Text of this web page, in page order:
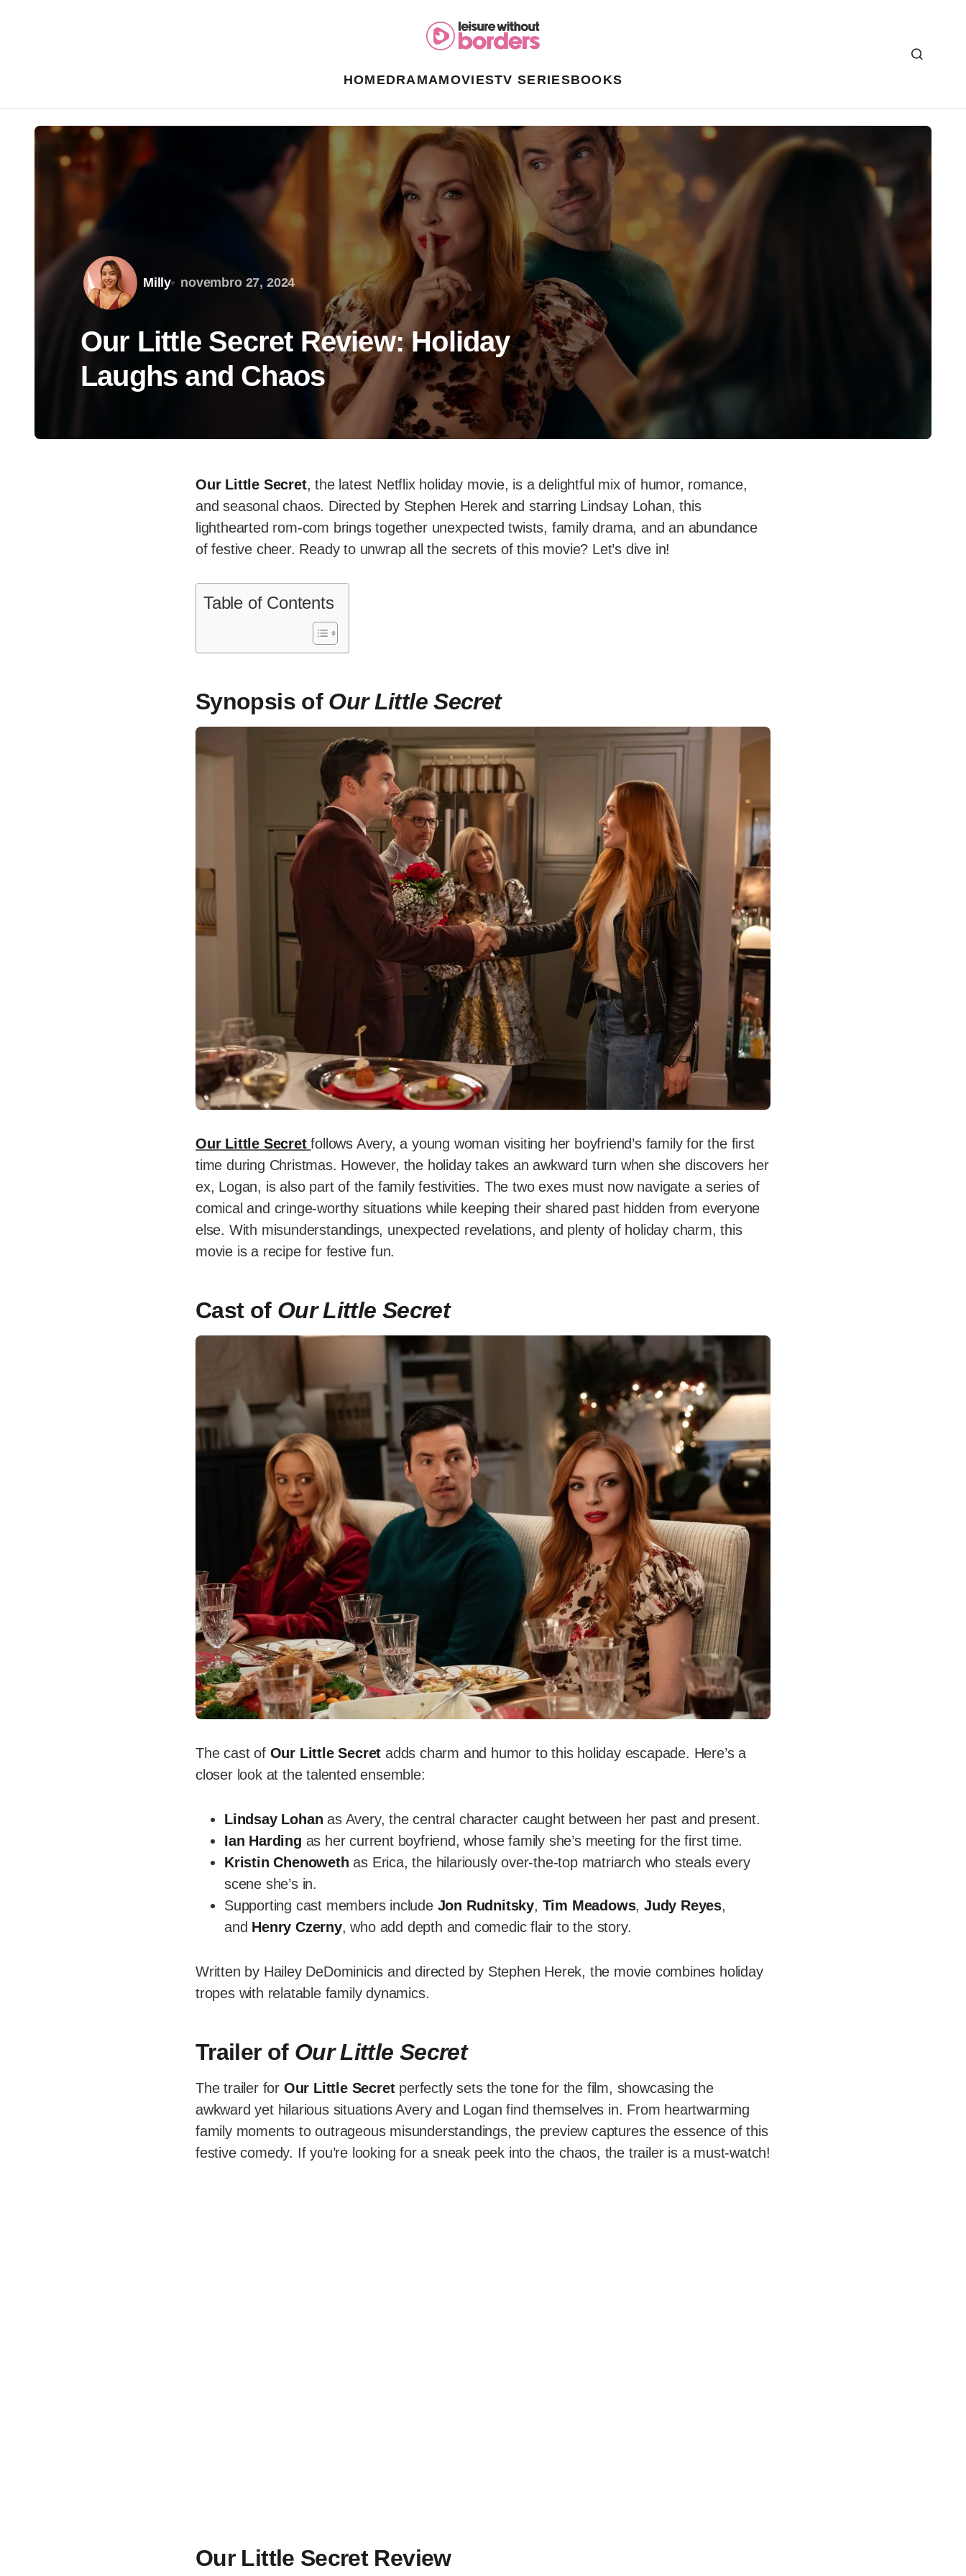
HOMEDRAMAMOVIESTV SERIESBOOKS
Milly novembro 27, 2024
Our Little Secret Review: Holiday
Laughs and Chaos
Our Little Secret, the latest Netflix holiday movie, is a delightful mix of humor, romance,
and seasonal chaos. Directed by Stephen Herek and starring Lindsay Lohan, this
lighthearted rom-com brings together unexpected twists, family drama, and an abundance
of festive cheer. Ready to unwrap all the secrets of this movie? Let’s dive in!
Table of Contents
Synopsis of Our Little Secret
Our Little Secret follows Avery, a young woman visiting her boyfriend’s family for the first
time during Christmas. However, the holiday takes an awkward turn when she discovers her
ex, Logan, is also part of the family festivities. The two exes must now navigate a series of
comical and cringe-worthy situations while keeping their shared past hidden from everyone
else. With misunderstandings, unexpected revelations, and plenty of holiday charm, this
movie is a recipe for festive fun.
Cast of Our Little Secret
The cast of Our Little Secret adds charm and humor to this holiday escapade. Here’s a
closer look at the talented ensemble:
Lindsay Lohan as Avery, the central character caught between her past and present.
Ian Harding as her current boyfriend, whose family she’s meeting for the first time.
Kristin Chenoweth as Erica, the hilariously over-the-top matriarch who steals every
scene she’s in.
Supporting cast members include Jon Rudnitsky, Tim Meadows,Judy Reyes,
and Henry Czerny, who add depth and comedic flair to the story.
Written by Hailey DeDominicis and directed by Stephen Herek, the movie combines holiday
tropes with relatable family dynamics.
Trailer of Our Little Secret
The trailer for Our Little Secretperfectly sets the tone for the film, showcasing the
awkward yet hilarious situations Avery and Logan find themselves in. From heartwarming
family moments to outrageous misunderstandings, the preview captures the essence of this
festive comedy. If you’re looking for a sneak peek into the chaos, the trailer is a must-watch!
Our Little Secret Review